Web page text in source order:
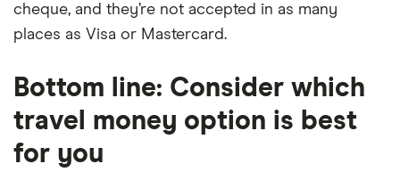
cheque, and they’re not accepted in as many
places as Visa or Mastercard.
Bottom line: Consider which
travel money option is best
for you